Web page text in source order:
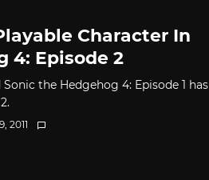
Character In
4: Episode 2
the Hedgehog 4: Episode 1 has
2011